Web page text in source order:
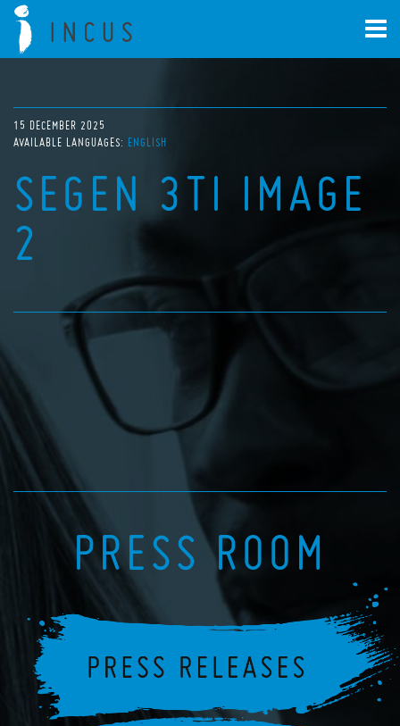
15 DECEMBER 2025
AVAILABLE LANGUAGES: ENGLISH
SEGEN 3TI IMAGE
2
PRESS ROOM